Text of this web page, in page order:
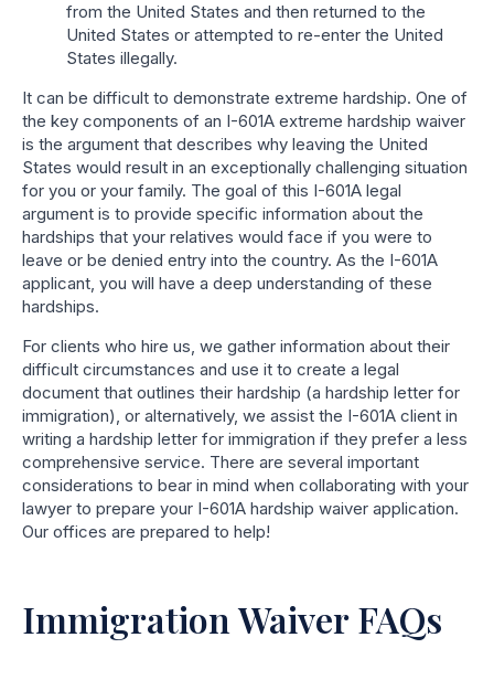
from the United States and then returned to the
United States or attempted to re-enter the United
States illegally.
It can be difficult to demonstrate extreme hardship. One of
the key components of an I-601A extreme hardship waiver
is the argument that describes why leaving the United
States would result in an exceptionally challenging situation
for you or your family. The goal of this I-601A legal
argument is to provide specific information about the
hardships that your relatives would face if you were to
leave or be denied entry into the country. As the I-601A
applicant, you will have a deep understanding of these
hardships.
For clients who hire us, we gather information about their
difficult circumstances and use it to create a legal
document that outlines their hardship (a hardship letter for
immigration), or alternatively, we assist the I-601A client in
writing a hardship letter for immigration if they prefer a less
comprehensive service. There are several important
considerations to bear in mind when collaborating with your
lawyer to prepare your I-601A hardship waiver application.
Our offices are prepared to help!
Immigration Waiver FAQs